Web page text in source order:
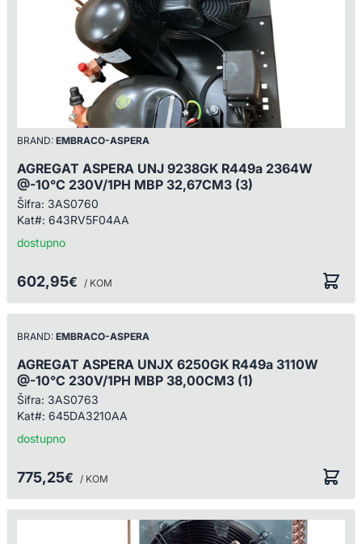
BRAND: EMBRACO-ASPERA
AGREGAT ASPERA UNJ 9238GK R449a 2364W
@-10°C 230V/1PH MBP 32,67CM3 (3)
Šifra: 3AS0760
Kat#: 643RV5F04AA
dostupno
602,95€ / KOM
BRAND: EMBRACO-ASPERA
AGREGAT ASPERA UNJX 6250GK R449a 3110W
@-10°C 230V/1PH MBP 38,00CM3 (1)
Šifra: 3AS0763
Kat#: 645DA3210AA
dostupno
775,25€ / KOM